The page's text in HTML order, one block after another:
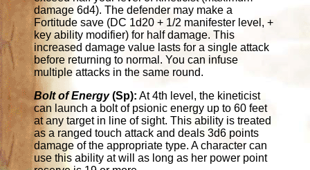
damage 6d4). The defender may make a
Fortitude save (DC 1d20 + 1/2 manifester level, +
key ability modifier) for half damage. This
increased damage value lasts for a single attack
before returning to normal. You can infuse
multiple attacks in the same round.
Bolt of Energy(Sp): At 4th level, the kineticist
can launch a bolt of psionic energy up to 60 feet
at any target in line of sight. This ability is treated
as a ranged touch attack and deals 3d6 points
damage of the appropriate type. A character can
use this ability at will as long as her power point